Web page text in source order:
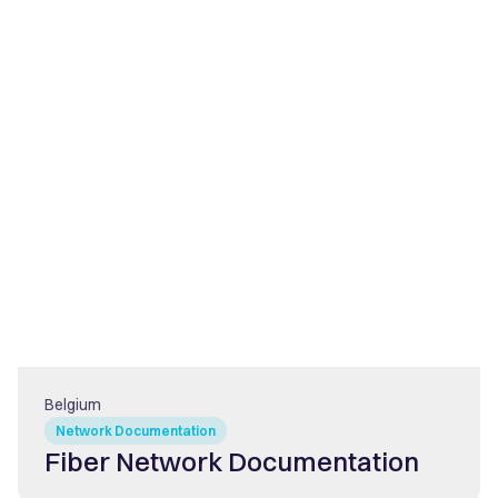
Network Documentation
Belgium
Fiber Network Documentation